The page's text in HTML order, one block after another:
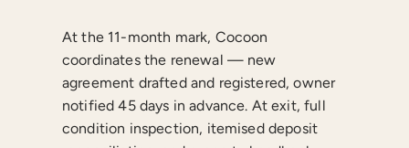
At the 11-month mark, Cocoon
coordinates the renewal — new
agreement drafted and registered, owner
notified 45 days in advance. At exit, full
condition inspection, itemised deposit